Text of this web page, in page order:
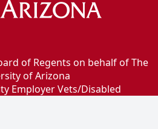
of Regents on behalf of The
of Arizona
Employer Vets/Disabled